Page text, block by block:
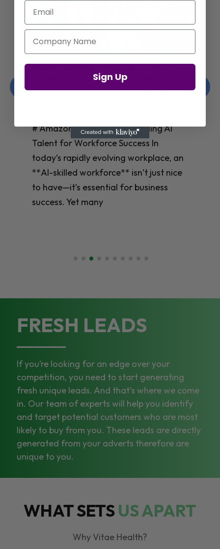
Amazon’s Insights on Upskilling AI
Talent for Workforce Success
# Amazon’s Insights on Upskilling AI
Talent for Workforce Success In
today’s rapidly evolving workplace, an
**AI-skilled workforce** isn’t just nice
to have—it’s essential for business
success. Yet many
FRESH LEADS
If you’re looking for an edge over your
competition, you need to start generating
fresh unique leads. And that’s where we come
in. Our team of experts will help you identify
and target potential customers who are most
likely to buy from you. These leads are directly
generated from your adverts therefore are
unique to you.
WHAT SETSUS APART
Why Vitae Health?
Email
Company Name
Sign Up